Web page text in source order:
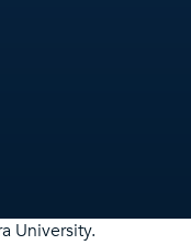
University.